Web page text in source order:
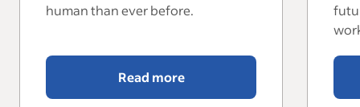
human than ever before.
Read more